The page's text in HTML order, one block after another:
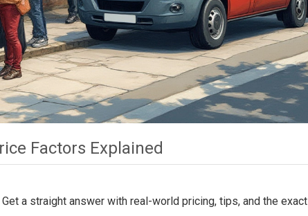
Factors Explained
a straight answer with real-world pricing, tips, and the exact